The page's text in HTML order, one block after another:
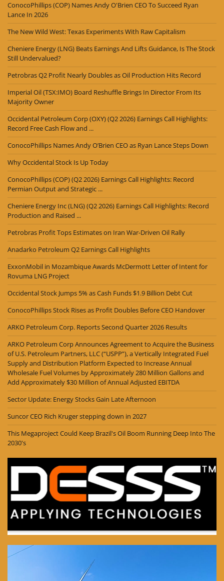
ConocoPhillips (COP) Names Andy O'Brien CEO To Succeed Ryan
Lance In 2026
The New Wild West: Texas Experiments With Raw Capitalism
Cheniere Energy (LNG) Beats Earnings And Lifts Guidance, Is The Stock
Still Undervalued?
Petrobras Q2 Profit Nearly Doubles as Oil Production Hits Record
Imperial Oil (TSX:IMO) Board Reshuffle Brings In Director From Its
Majority Owner
Occidental Petroleum Corp (OXY) (Q2 2026) Earnings Call Highlights:
Record Free Cash Flow and ...
ConocoPhillips Names Andy O’Brien CEO as Ryan Lance Steps Down
Why Occidental Stock Is Up Today
ConocoPhillips (COP) (Q2 2026) Earnings Call Highlights: Record
Permian Output and Strategic ...
Cheniere Energy Inc (LNG) (Q2 2026) Earnings Call Highlights: Record
Production and Raised ...
Petrobras Profit Tops Estimates on Iran War-Driven Oil Rally
Anadarko Petroleum Q2 Earnings Call Highlights
ExxonMobil in Mozambique Awards McDermott Letter of Intent for
Rovuma LNG Project
Occidental Stock Jumps 5% as Cash Funds $1.9 Billion Debt Cut
ConocoPhillips Stock Rises as Profit Doubles Before CEO Handover
ARKO Petroleum Corp. Reports Second Quarter 2026 Results
ARKO Petroleum Corp Announces Agreement to Acquire the Business
of U.S. Petroleum Partners, LLC (“USPP”), a Vertically Integrated Fuel
Supply and Distribution Platform Expected to Increase Annual
Wholesale Fuel Volumes by Approximately 280 Million Gallons and
Add Approximately $30 Million of Annual Adjusted EBITDA
Sector Update: Energy Stocks Gain Late Afternoon
Suncor CEO Rich Kruger stepping down in 2027
This Megaproject Could Keep Brazil's Oil Boom Running Deep Into The
2030's